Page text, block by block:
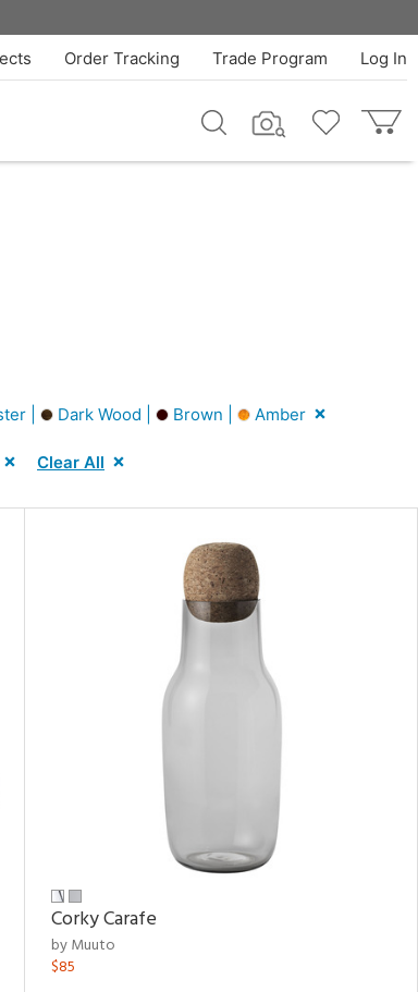
Log In
Trade Program
Order Tracking
| Dark Wood | Brown | Amber
Clear All
Corky Carafe
by Muuto
$85